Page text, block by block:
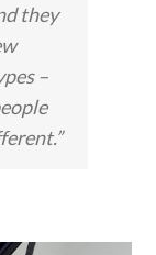
they
–